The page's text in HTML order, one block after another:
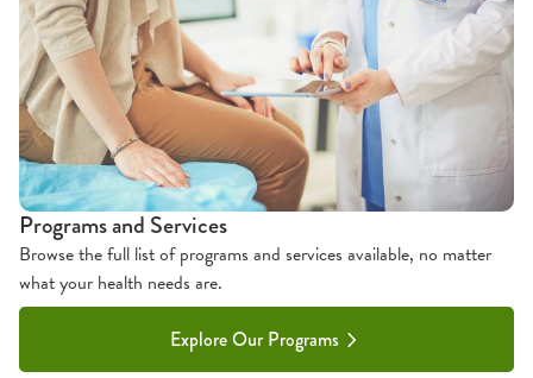
Programs and Services
Browse the full list of programs and services available, no matter
what your health needs are.
Explore Our Programs